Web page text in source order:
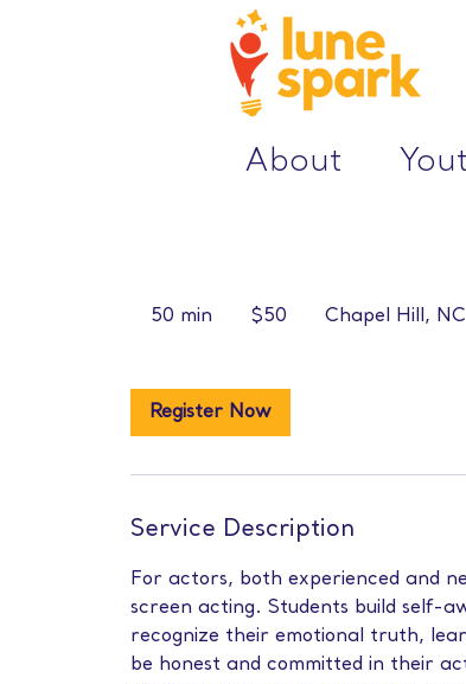
About
50 min
i
dollars$50 Chapel Hill,
Register Now
Service Description
For actors, both experienced and
screen acting. Students build self-
recognize their emotional truth,
be honest and committed in their